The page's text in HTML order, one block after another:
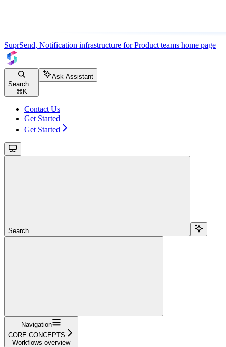
SuprSend, Notification infrastructure for Product teams home page
Search...
⌘ K
Ask Assistant
Contact Us
Get Started
Get Started
Search...
Navigation
CORE CONCEPTS
Workflows overview